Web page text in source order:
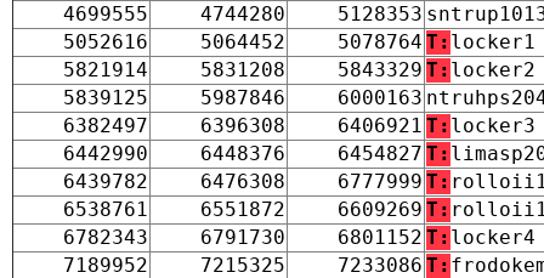
4699555
4744280 5128353
5052616
5064452 5078764 T: locker1
5821914
5831208 5843329 T: locker2
5839125
5987846 6000163
6382497
6396308 6406921 T: locker3
6442990
6448376 6454827 T:
6439782
6476308 6777999 T:
6538761
6551872 6609269 T:
6782343
6791730 6801152 T: locker4
7189952
7215325 7233086 T: